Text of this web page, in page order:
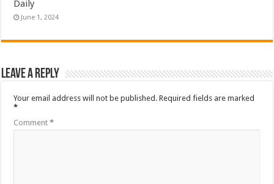
Daily
June 1, 2024
Leave a Reply
Your email address will not be published. Required fields are marked
*
Comment*